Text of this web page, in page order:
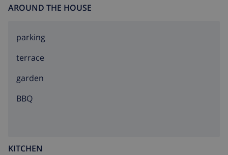
AROUND THE HOUSE
parking
terrace
garden
BBQ
KITCHEN